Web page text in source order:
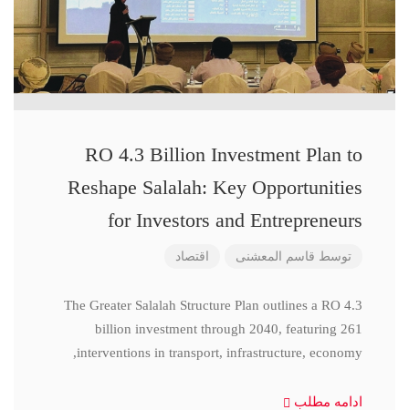
RO 4.3 Billion Investment Plan to
Reshape Salalah: Key Opportunities
for Investors and Entrepreneurs
توسط قاسم المعشنی اقتصاد
The Greater Salalah Structure Plan outlines a RO 4.3
billion investment through 2040, featuring 261
interventions in transport, infrastructure, economy,
ادامه مطلب